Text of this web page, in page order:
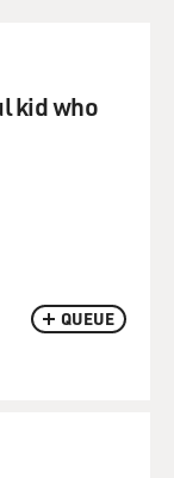
QUEUE
kid who